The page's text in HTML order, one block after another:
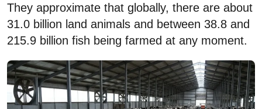
They approximate that globally, there are about
31.0 billion land animals and between 38.8 and
215.9 billion fish being farmed at any moment.